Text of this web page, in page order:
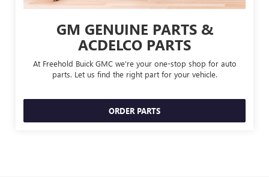
GM GENUINE PARTS &
ACDELCO PARTS
At Freehold Buick GMC we're your one-stop shop for auto
parts. Let us find the right part for your vehicle.
ORDER PARTS